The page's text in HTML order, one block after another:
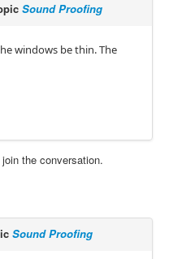
Sound Proofing
windows be thin. The
the conversation.
Sound Proofing